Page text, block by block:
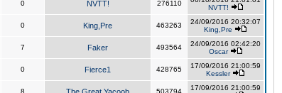
0 NVTT! 276110
NVTT!
0 King,Pre 463263
24/09/2016 20:32:07
King,Pre
7 Faker 493564
24/09/2016 02:42:20
Oscar
0 Fierce1 428765
17/09/2016 21:00:59
Kessler
8 503794
17/09/2016 21:00:59